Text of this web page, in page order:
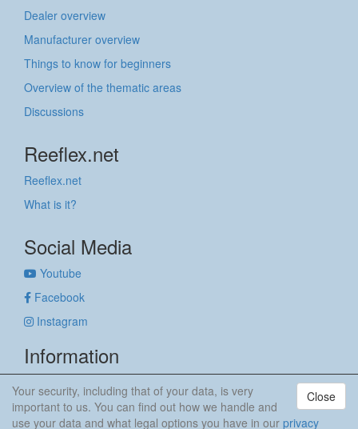
Dealer overview
Manufacturer overview
Things to know for beginners
Overview of the thematic areas
Discussions
Reeflex.net
Reeflex.net
What is it?
Social Media
Youtube
Facebook
Instagram
Information
Privacy policy
Close
Your security, including that of your data, is very
important to us. You can find out how we handle and
use your data and what legal options you have in our privacy